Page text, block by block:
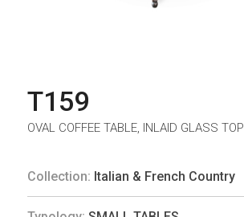
T159
OVAL COFFEE TABLE, INLAID GLASS TOP
Collection: Italian & French Country